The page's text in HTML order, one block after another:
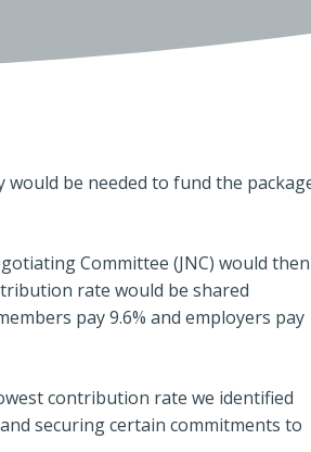
would be needed to fund the
Committee (JNC) would then
rate would be shared
pay 9.6% and employers pay
contribution rate we identified
securing certain commitments to